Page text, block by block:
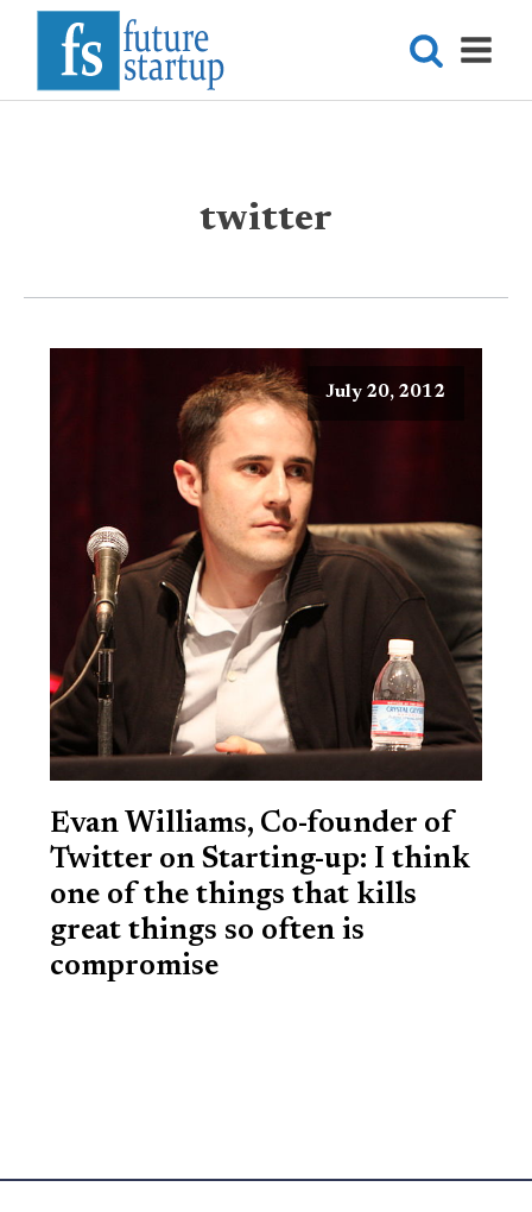
twitter
July 20, 2012
Evan Williams, Co-founder of
Twitter on Starting-up: I think
one of the things that kills
great things so often is
compromise